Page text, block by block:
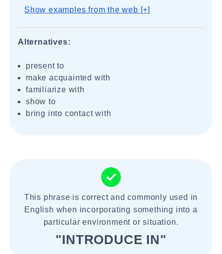
Show examples from the web [+]
Alternatives:
present to
make acquainted with
familiarize with
show to
bring into contact with
This phrase is correct and commonly used in
English when incorporating something into a
particular environment or situation.
"INTRODUCE IN"